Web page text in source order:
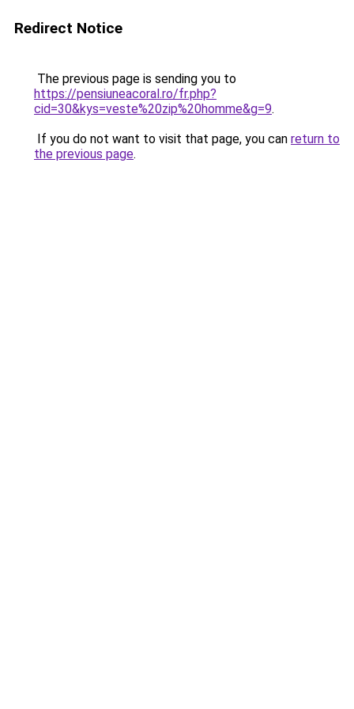
Redirect Notice
The previous page is sending you to
https://pensiuneacoral.ro/fr.php?
cid=30&kys=veste%20zip%20homme&g=9.
If you do not want to visit that page, you can return to
the previous page.